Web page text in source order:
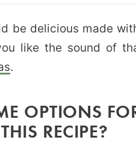
be delicious made
like the sound of
.
OPTIONS
RECIPE?